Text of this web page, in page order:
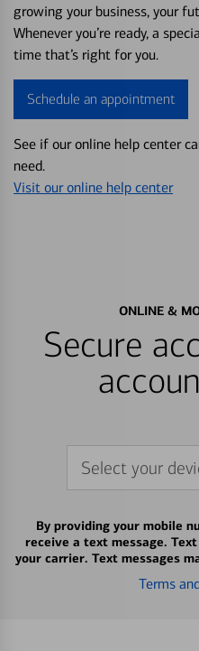
growing your business, your
Whenever you’re ready, a
time that’s right for you.
Schedule an appointment
See if our online help center
need.
Visit our online help center
ONLINE &
Secure
Select your
By providing your mobile
receive a text message.
your carrier. Text messages
Terms